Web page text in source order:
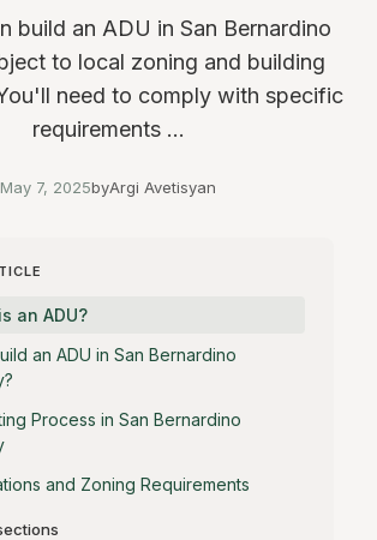
build an ADU in San Bernardino
to local zoning and building
need to comply with specific
requirements ...
May 7, 2025byArgi Avetisyan
an ADU?
an ADU in San Bernardino
Process in San Bernardino
and Zoning Requirements